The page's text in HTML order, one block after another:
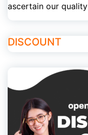
ascertain our quality
DISCOUNT